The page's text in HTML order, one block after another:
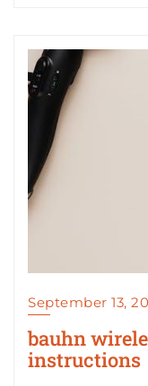
September 13,
bauhn
instructions